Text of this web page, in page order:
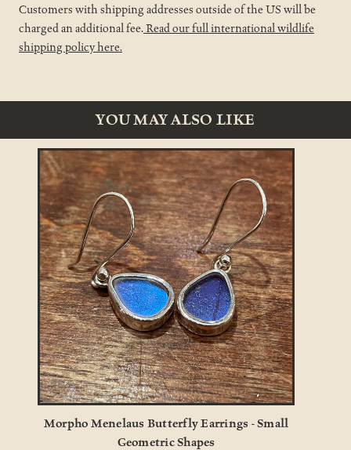
Customers with shipping addresses outside of the US will be
charged an additional fee.Read our full international wildlife
shipping policy here.
YOU MAY ALSO LIKE
Morpho Menelaus Butterfly Earrings - Small
Geometric Shapes